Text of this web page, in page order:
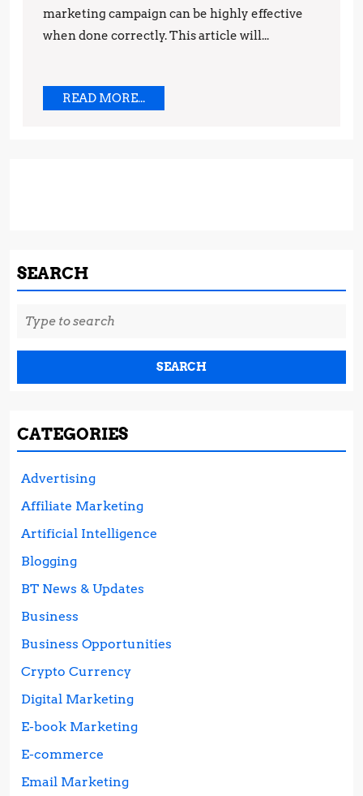
marketing campaign can be highly effective
when done correctly. This article will...
READ MORE...READ
SEARCH
Search
for:
CATEGORIES
Advertising
Affiliate Marketing
Artificial Intelligence
Blogging
BT News & Updates
Business
Business Opportunities
Crypto Currency
Digital Marketing
E-book Marketing
E-commerce
Email Marketing